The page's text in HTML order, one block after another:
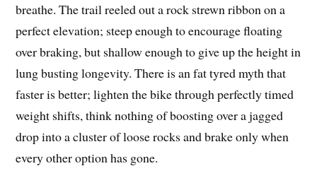
breathe. The trail reeled out a rock strewn ribbon on a
perfect elevation; steep enough to encourage floating
over braking, but shallow enough to give up the height in
lung busting longevity. There is an fat tyred myth that
faster is better; lighten the bike through perfectly timed
weight shifts, think nothing of boosting over a jagged
drop into a cluster of loose rocks and brake only when
every other option has gone.